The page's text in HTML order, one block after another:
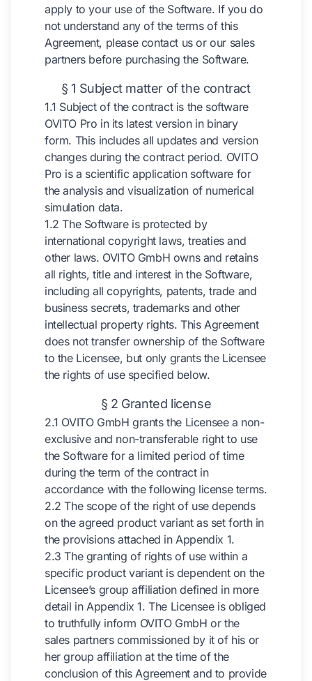
apply to your use of the Software. If you do
not understand any of the terms of this
Agreement, please contact us or our sales
partners before purchasing the Software.
§ 1 Subject matter of the contract
1.1 Subject of the contract is the software
OVITO Pro in its latest version in binary
form. This includes all updates and version
changes during the contract period. OVITO
Pro is a scientific application software for
the analysis and visualization of numerical
simulation data.
1.2 The Software is protected by
international copyright laws, treaties and
other laws. OVITO GmbH owns and retains
all rights, title and interest in the Software,
including all copyrights, patents, trade and
business secrets, trademarks and other
intellectual property rights. This Agreement
does not transfer ownership of the Software
to the Licensee, but only grants the Licensee
the rights of use specified below.
§ 2 Granted license
2.1 OVITO GmbH grants the Licensee a non-
exclusive and non-transferable right to use
the Software for a limited period of time
during the term of the contract in
accordance with the following license terms.
2.2 The scope of the right of use depends
on the agreed product variant as set forth in
the provisions attached in Appendix 1.
2.3 The granting of rights of use within a
specific product variant is dependent on the
Licensee’s group affiliation defined in more
detail in Appendix 1. The Licensee is obliged
to truthfully inform OVITO GmbH or the
sales partners commissioned by it of his or
her group affiliation at the time of the
conclusion of this Agreement and to provide